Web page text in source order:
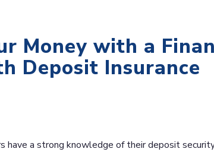
Money with a
Deposit Insurance
have a strong knowledge of their deposit